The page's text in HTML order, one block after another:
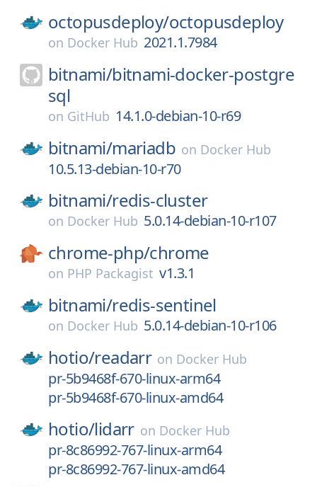
octopusdeploy/octopusdeploy
on Docker Hub 2021.1.7984
bitnami/bitnami-docker-postgre
sql
on GitHub 14.1.0-debian-10-r69
bitnami/mariadb on Docker Hub
10.5.13-debian-10-r70
bitnami/redis-cluster
on Docker Hub 5.0.14-debian-10-r107
chrome-php/chrome
on PHP Packagist v1.3.1
bitnami/redis-sentinel
on Docker Hub 5.0.14-debian-10-r106
hotio/readarr on Docker Hub
pr-5b9468f-670-linux-arm64
pr-5b9468f-670-linux-amd64
hotio/lidarr on Docker Hub
pr-8c86992-767-linux-arm64
pr-8c86992-767-linux-amd64